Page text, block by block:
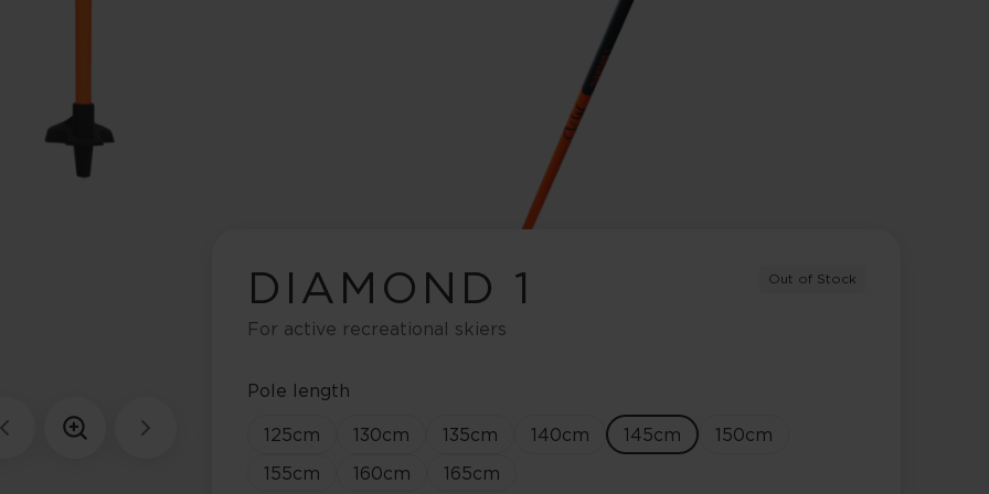
DIAMOND 1
For active recreational skiers
Out of Stock
Pole length
125cm 130cm 135cm 140cm 145cm 150cm
155cm 160cm 165cm